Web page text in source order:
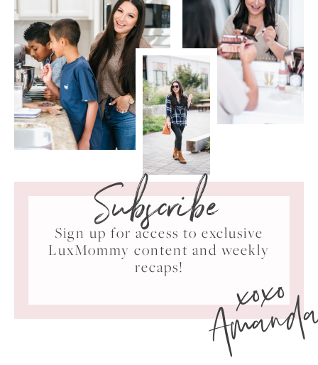
Subscribe
Sign up for access to exclusive
LuxMommy content and weekly
recaps!
xoxo